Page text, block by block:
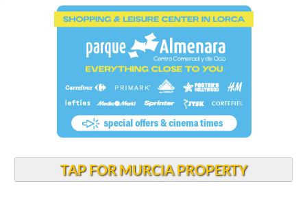
TAP FOR MURCIA PROPERTY